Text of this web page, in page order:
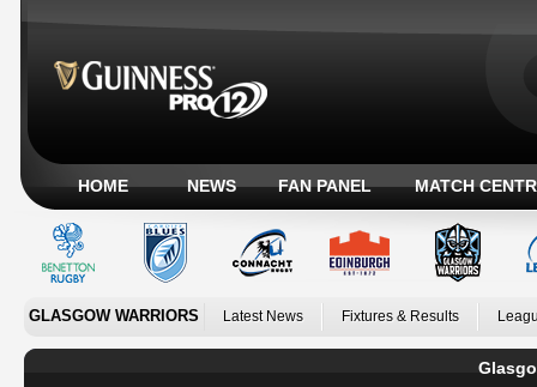
HOME NEWS FAN PANEL MATCH
GLASGOW WARRIORS Latest News Fixtures & Results